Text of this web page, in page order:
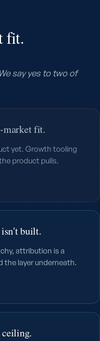
fit.
say yes to two of
market fit.
yet. Growth tooling
product pulls.
built.
attribution is a
the layer underneath.
ceiling.